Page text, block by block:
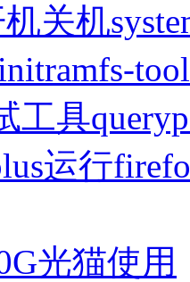
机关机
工具
运行
光猫使用